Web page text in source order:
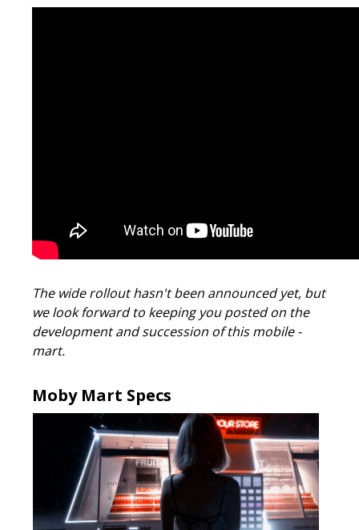
The wide rollout hasn't been announced yet, but
we look forward to keeping you posted on the
development and succession of this mobile -
mart.
Moby Mart Specs